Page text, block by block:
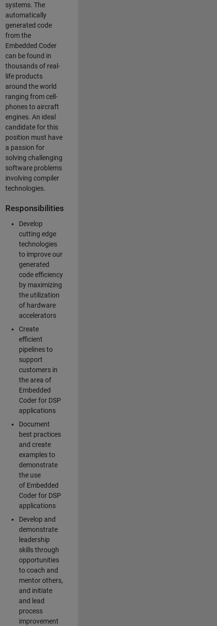
systems. The
automatically
generated code
from the
Embedded Coder
can be found in
thousands of real-
life products
around the world
ranging from cell-
phones to aircraft
engines. An ideal
candidate for this
position must have
a passion for
solving challenging
software problems
involving compiler
technologies.
Responsibilities
Develop
cutting edge
technologies
to improve our
generated
code efficiency
by maximizing
the utilization
of hardware
accelerators
Create
efficient
pipelines to
support
customers in
the area of
Embedded
Coder for DSP
applications
Document
best practices
and create
examples to
demonstrate
the use
of Embedded
Coder for DSP
applications
Develop and
demonstrate
leadership
skills through
opportunities
to coach and
mentor others,
and initiate
and lead
process
improvement